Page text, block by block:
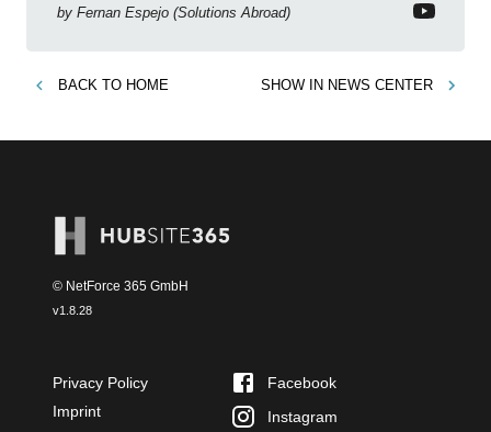
new features!
by Fernan Espejo (Solutions Abroad)
BACK TO HOME SHOW IN NEWS CENTER
© NetForce 365 GmbH
v1.8.28
Privacy Policy
Imprint
Facebook
Instagram